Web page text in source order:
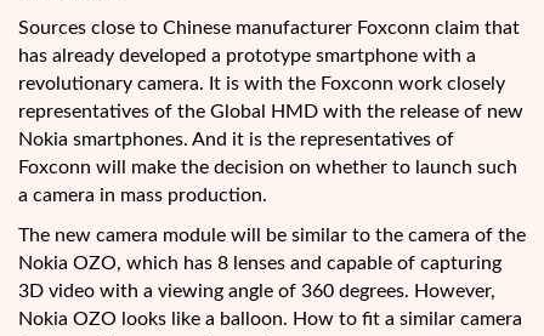
Sources close to Chinese manufacturer Foxconn claim that
has already developed a prototype smartphone with a
revolutionary camera. It is with the Foxconn work closely
representatives of the Global HMD with the release of new
Nokia smartphones. And it is the representatives of
Foxconn will make the decision on whether to launch such
a camera in mass production.
The new camera module will be similar to the camera of the
Nokia OZO, which has 8 lenses and capable of capturing
3D video with a viewing angle of 360 degrees. However,
Nokia OZO looks like a balloon. How to fit a similar camera